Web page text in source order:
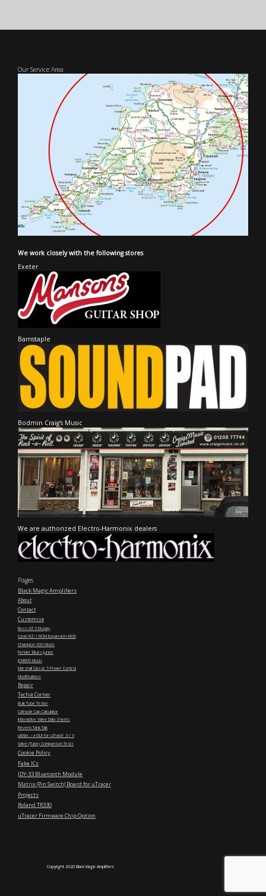
Our Service Area
We work closely with the following stores
Exeter
Barnstaple
Bodmin Craig's Music
We are authorized Electro-Harmonix dealers
Pages
Black Magic Amplifiers
About
Contact
Customise
Boss GT-3 Display
Casio RZ-1 ROM Expansion MOD
Champion 600 Mods
Fender Blues Junior
JCM800 Mods
Marshall Classic 5 Power Control
Modifications
Repair
Techie Corner
Bulk Tube Tester
Cathode Cap Calculator
Interactive Valve Data Sheets
Reverb Tank Talk
utMax – a GUI for uTracer 3 / 6
Valve (Tube) Comparison Tests
Cookie Policy
Fake ICs
JDY-33 Bluetooth Module
Matrix (Pin Switch) Board for uTracer
Projects
Roland TR330
uTracer Firmware Chip Option
Copyright 2020 Black Magic Amplifiers